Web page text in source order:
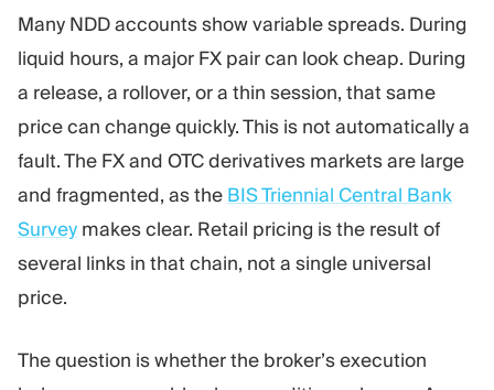
Many NDD accounts show variable spreads. During
liquid hours, a major FX pair can look cheap. During
a release, a rollover, or a thin session, that same
price can change quickly. This is not automatically a
fault. The FX and OTC derivatives markets are large
and fragmented, as the BIS Triennial Central Bank
Survey makes clear. Retail pricing is the result of
several links in that chain, not a single universal
price.
The question is whether the broker’s execution